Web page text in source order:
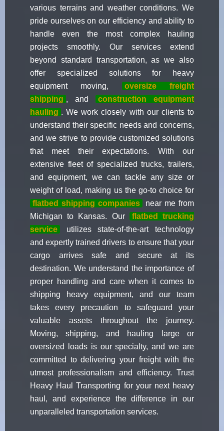
various terrains and weather conditions. We
pride ourselves on our efficiency and ability to
handle even the most complex hauling
projects smoothly. Our services extend
beyond standard transportation, as we also
offer specialized solutions for heavy
equipment moving,
oversize freight
shipping , and
construction equipment
hauling . We work closely with our clients to
understand their specific needs and concerns,
and we strive to provide customized solutions
that meet their expectations. With our
extensive fleet of specialized trucks, trailers,
and equipment, we can tackle any size or
weight of load, making us the go-to choice for
flatbed shipping companies
near me from
Michigan to Kansas. Our
flatbed trucking
service
utilizes state-of-the-art technology
and expertly trained drivers to ensure that your
cargo arrives safe and secure at its
destination. We understand the importance of
proper handling and care when it comes to
shipping heavy equipment, and our team
takes every precaution to safeguard your
valuable assets throughout the journey.
Moving, shipping, and hauling large or
oversized loads is our specialty, and we are
committed to delivering your freight with the
utmost professionalism and efficiency. Trust
Heavy Haul Transporting for your next heavy
haul, and experience the difference in our
unparalleled transportation services.